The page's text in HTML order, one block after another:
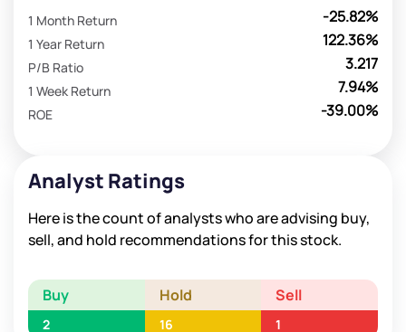
-25.82%
1 Month Return
122.36%
1 Year Return
3.217
P/B Ratio
7.94%
1 Week Return
-39.00%
ROE
Analyst Ratings
Here is the count of analysts who are advising buy,
sell, and hold recommendations for this stock.
Buy Hold Sell
2 16 1